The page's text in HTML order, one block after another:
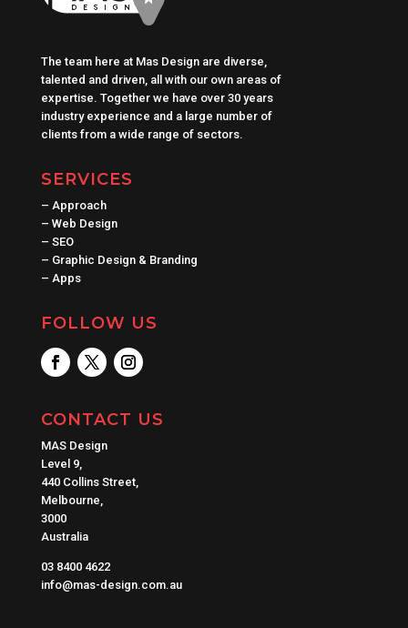
The team here at Mas Design are diverse,
talented and driven, all with our own areas of
expertise. Together we have over 30 years
industry experience and a large number of
clients from a wide range of sectors.
SERVICES
– Approach
– Web Design
– SEO
– Graphic Design & Branding
– Apps
FOLLOW US
CONTACT US
MAS Design
Level 9,
440 Collins Street,
Melbourne,
3000
Australia
03 8400 4622
info@mas-design.com.au